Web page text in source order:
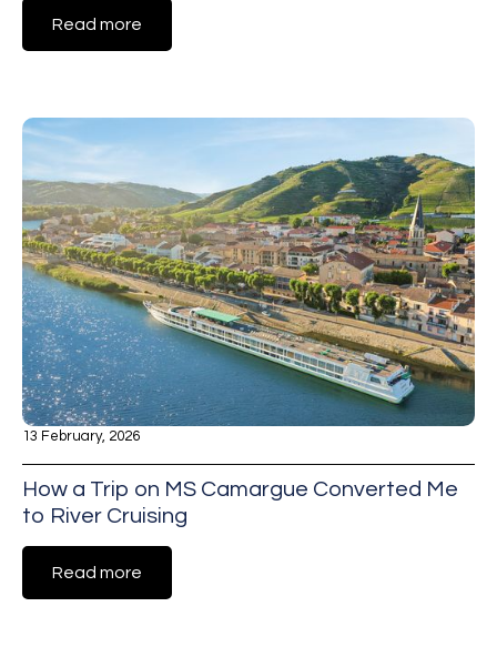
Read more
13 February, 2026
How a Trip on MS Camargue Converted Me
to River Cruising
Read more